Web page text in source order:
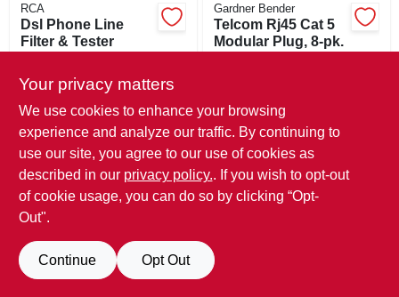
CART
RCA
Dsl Phone Line
Filter & Tester
SKU:# 701393
In-Store Pickup Available
ADD TO CART
Gardner Bender
Telcom Rj45 Cat 5
Modular Plug, 8-pk.
In-Store Pickup Available
ADD TO CART
Your privacy matters
We use cookies to enhance your browsing
experience and analyze our traffic. By continuing to
use our site, you agree to our use of cookies as
described in our privacy policy.. If you wish to opt-out
of cookie usage, you can do so by clicking “Opt-
Out".
Continue Opt Out